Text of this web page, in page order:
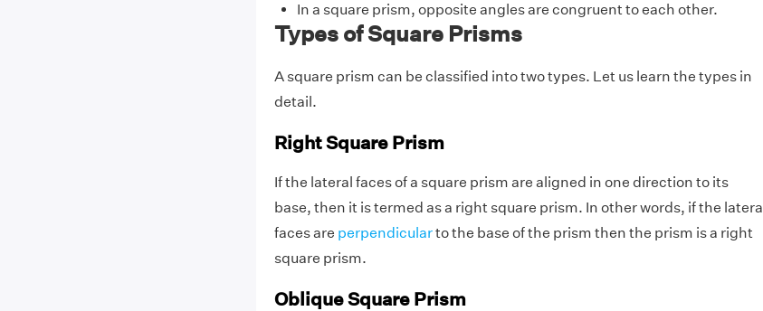
In a square prism, opposite angles are congruent to each other.
Types of Square Prisms
A square prism can be classified into two types. Let us learn the types in
detail.
Right Square Prism
If the lateral faces of a square prism are aligned in one direction to its
base, then it is termed as a right square prism. In other words, if the lateral
faces are perpendicularto the base of the prism then the prism is a right
square prism.
Oblique Square Prism